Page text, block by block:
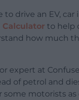
to drive an EV,
Calculator to help
how much
expert at
of petrol and
motorists